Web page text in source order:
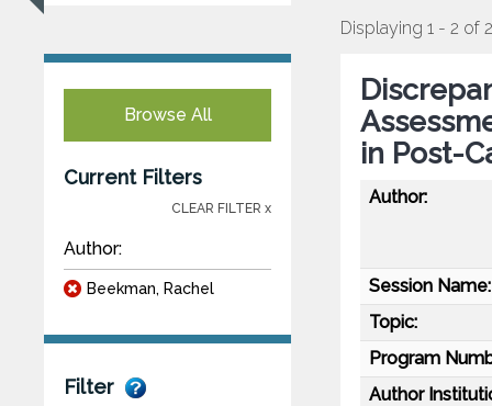
Browse All
Current Filters
CLEAR FILTER x
Author:
Beekman, Rachel
Filter
Displaying 1 - 2 of 2
in Post-
Author:
Session Name:
Topic:
Program
Author